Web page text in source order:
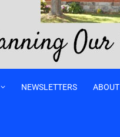
NEWSLETTERS ABOUT